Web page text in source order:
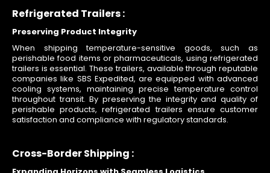
Refrigerated Trailers :
Preserving Product Integrity
When shipping temperature-sensitive goods, such as
perishable food items or pharmaceuticals, using refrigerated
trailers is essential. These trailers, available through reputable
companies like SBS Expedited, are equipped with advanced
cooling systems, maintaining precise temperature control
throughout transit. By preserving the integrity and quality of
perishable products, refrigerated trailers ensure customer
satisfaction and compliance with regulatory standards.
Cross-Border Shipping :